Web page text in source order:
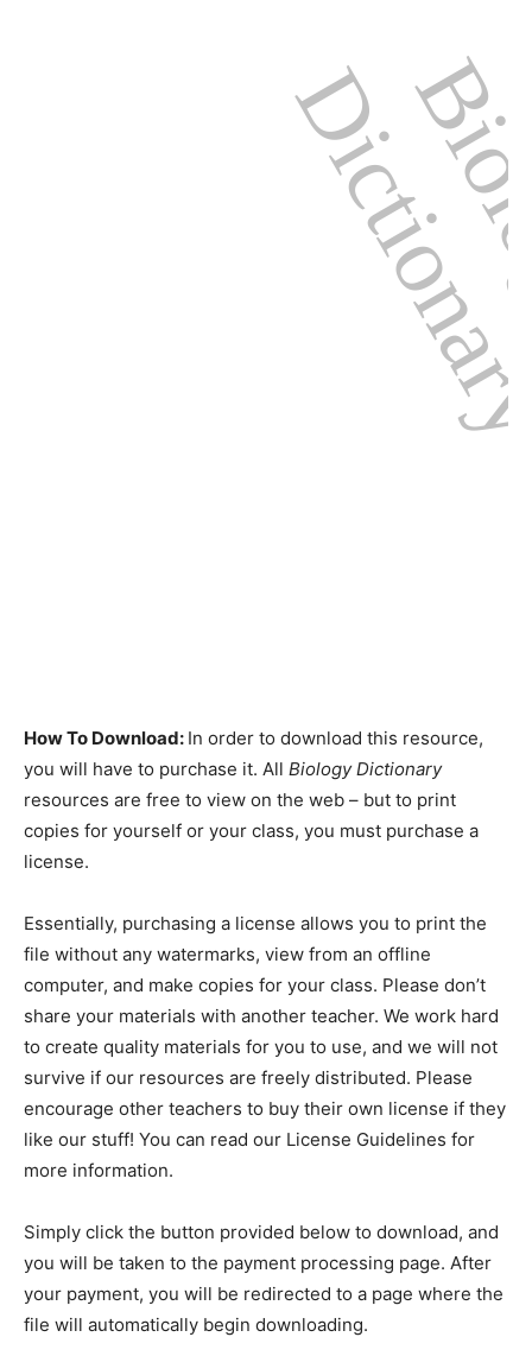
How To Download: In order to download this resource,
you will have to purchase it. All Biology Dictionary
resources are free to view on the web – but to print
copies for yourself or your class, you must purchase a
license.
Essentially, purchasing a license allows you to print the
file without any watermarks, view from an offline
computer, and make copies for your class. Please don’t
share your materials with another teacher. We work hard
to create quality materials for you to use, and we will not
survive if our resources are freely distributed. Please
encourage other teachers to buy their own license if they
like our stuff! You can read our License Guidelines for
more information.
Simply click the button provided below to download, and
you will be taken to the payment processing page. After
your payment, you will be redirected to a page where the
file will automatically begin downloading.